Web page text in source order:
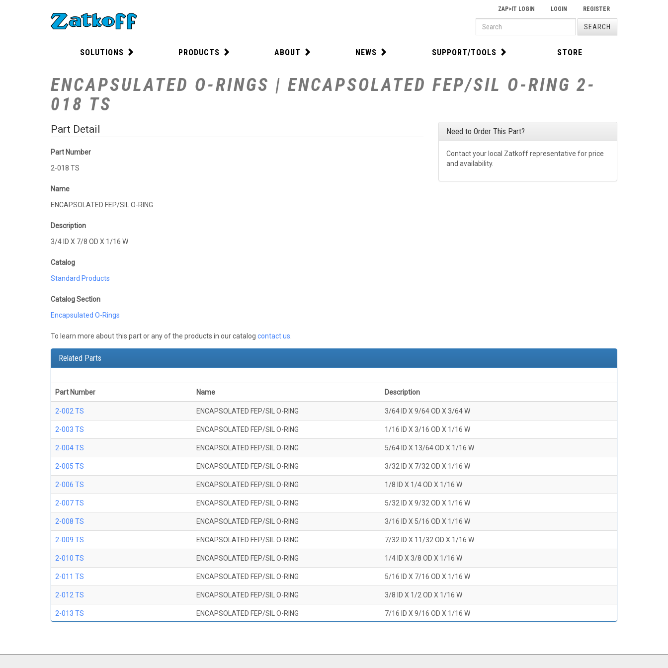
ZAP>IT LOGIN LOGIN
REGISTER
SEARCH
SEARCH
SOLUTIONS PRODUCTS ABOUT NEWS SUPPORT/TOOLS STORE
ENCAPSULATED O-RINGS | ENCAPSOLATED FEP/SIL O-RING 2-
018 TS
Part Detail
Part Number
2-018 TS
Name
ENCAPSOLATED FEP/SIL O-RING
Description
3/4 ID X 7/8 OD X 1/16 W
Catalog
Standard Products
Catalog Section
Encapsulated O-Rings
To learn more about this part or any of the products in our catalog contact us
Need to Order This Part?
Contact your local Zatkoff representative for price
and availability.
Related Parts
Part Number Name Description
2-002 TS ENCAPSOLATED FEP/SIL O-RING 3/64 ID X 9/64 OD X 3/64 W
2-003 TS ENCAPSOLATED FEP/SIL O-RING 1/16 ID X 3/16 OD X 1/16 W
2-004 TS ENCAPSOLATED FEP/SIL O-RING 5/64 ID X 13/64 OD X 1/16 W
2-005 TS ENCAPSOLATED FEP/SIL O-RING 3/32 ID X 7/32 OD X 1/16 W
2-006 TS ENCAPSOLATED FEP/SIL O-RING 1/8 ID X 1/4 OD X 1/16 W
2-007 TS ENCAPSOLATED FEP/SIL O-RING 5/32 ID X 9/32 OD X 1/16 W
2-008 TS ENCAPSOLATED FEP/SIL O-RING 3/16 ID X 5/16 OD X 1/16 W
2-009 TS ENCAPSOLATED FEP/SIL O-RING 7/32 ID X 11/32 OD X 1/16 W
2-010 TS ENCAPSOLATED FEP/SIL O-RING 1/4 ID X 3/8 OD X 1/16 W
2-011 TS ENCAPSOLATED FEP/SIL O-RING 5/16 ID X 7/16 OD X 1/16 W
2-012 TS ENCAPSOLATED FEP/SIL O-RING 3/8 ID X 1/2 OD X 1/16 W
2-013 TS ENCAPSOLATED FEP/SIL O-RING 7/16 ID X 9/16 OD X 1/16 W